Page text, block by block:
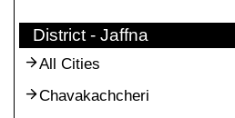
District - Jaffna
All Cities
Chavakachcheri